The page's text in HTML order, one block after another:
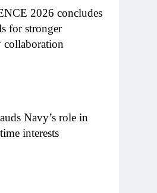
2026 concludes
for stronger
collaboration
Navy’s role in
interests